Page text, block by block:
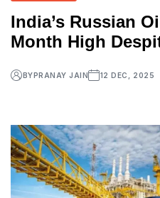
India’s Russian
Month High
BYPRANAY JAIN 12 DEC, 2025